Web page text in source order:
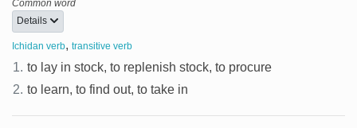
Common word
Details
Ichidan verb, transitive verb
1. to lay in stock, to replenish stock, to procure
2. to learn, to find out, to take in